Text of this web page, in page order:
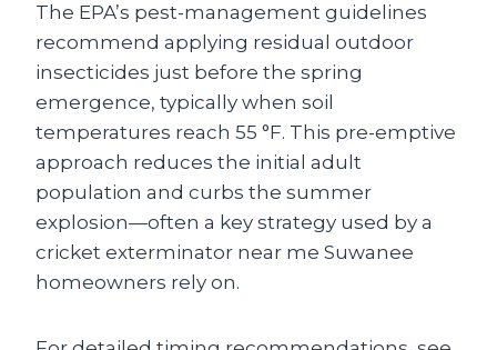
The EPA’s pest-management guidelines
recommend applying residual outdoor
insecticides just before the spring
emergence, typically when soil
temperatures reach 55 °F. This pre-emptive
approach reduces the initial adult
population and curbs the summer
explosion—often a key strategy used by a
cricket exterminator near me Suwanee
homeowners rely on.